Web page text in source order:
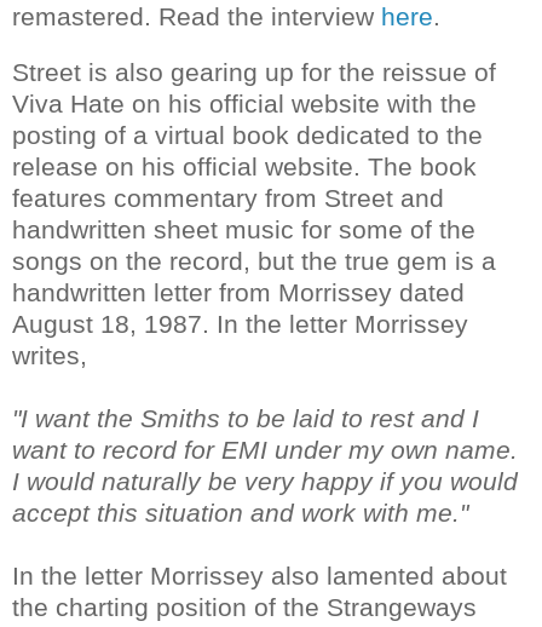
remastered. Read the interview here.
Street is also gearing up for the reissue of
Viva Hate on his official website with the
posting of a virtual book dedicated to the
release on his official website. The book
features commentary from Street and
handwritten sheet music for some of the
songs on the record, but the true gem is a
handwritten letter from Morrissey dated
August 18, 1987. In the letter Morrissey
writes,
"I want the Smiths to be laid to rest and I
want to record for EMI under my own name.
I would naturally be very happy if you would
accept this situation and work with me."
In the letter Morrissey also lamented about
the charting position of the Strangeways